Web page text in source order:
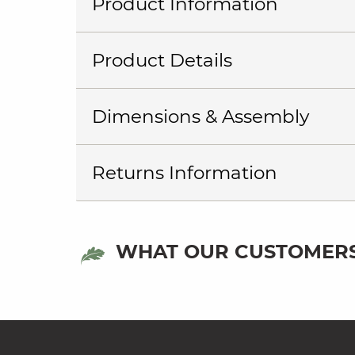
Product Details
Dimensions & Assembly
Returns Information
WHAT OUR